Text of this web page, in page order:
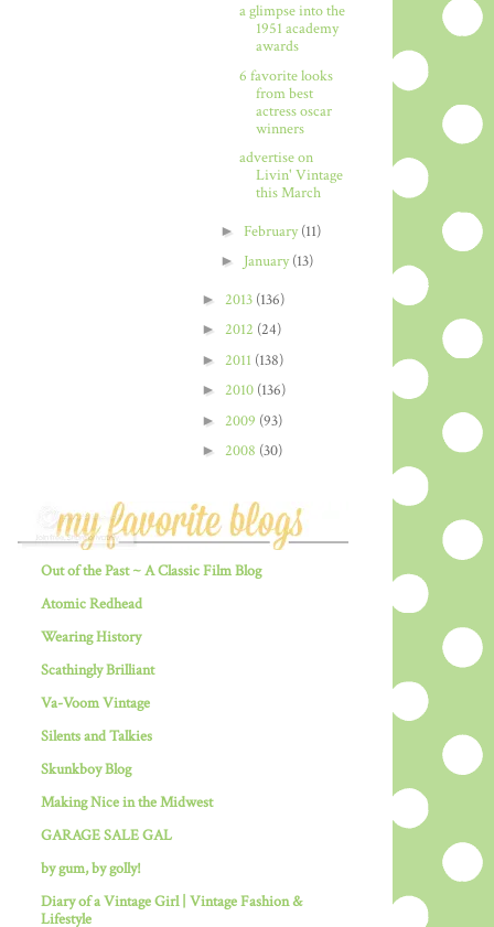
a glimpse into the
1951 academy
awards
6 favorite looks
from best
actress oscar
winners
advertise on
Livin' Vintage
this March
► February(11)
► January(13)
► 2013 (136)
► 2012 (24)
► 2011 (138)
► 2010 (136)
► 2009 (93)
► 2008 (30)
Out of the Past ~ A Classic Film Blog
Atomic Redhead
Wearing History
Scathingly Brilliant
Va-Voom Vintage
Silents and Talkies
Skunkboy Blog
Making Nice in the Midwest
GARAGE SALE GAL
by gum, by golly!
Diary of a Vintage Girl | Vintage Fashion &
Lifestyle